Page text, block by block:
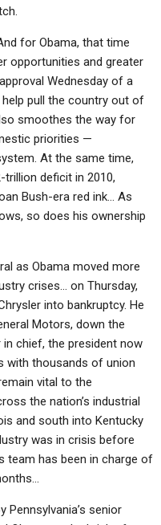
for Obama, that time
opportunities and greater
Wednesday of a
pull the country out of
smoothes the way for
priorities —
At the same time,
deficit in 2010,
Bush-era red ink… As
so does his ownership
as Obama moved more
crises… on Thursday,
into bankruptcy. He
Motors, down the
chief, the president now
with thousands of union
vital to the
the nation’s industrial
and south into Kentucky
was in crisis before
team has been in charge of
Pennsylvania’s senior